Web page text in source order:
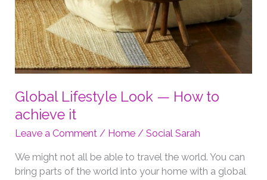
Global Lifestyle Look — How to
achieve it
Leave a Comment / Home /Social Sarah
We might not all be able to travel the world. You can
bring parts of the world into your home with a global